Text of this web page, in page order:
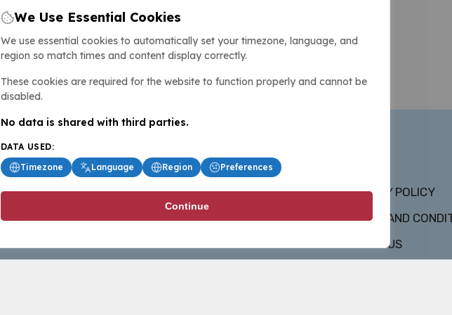
PRIVACY POLICY
TERMS AND
ABOUT US
We Use Essential Cookies
We use essential cookies to automatically set your timezone, language, and
region so match times and content display correctly.
These cookies are required for the website to function properly and cannot be
disabled.
No data is shared with third parties.
DATA USED:
Timezone
Language Region Preferences
Continue